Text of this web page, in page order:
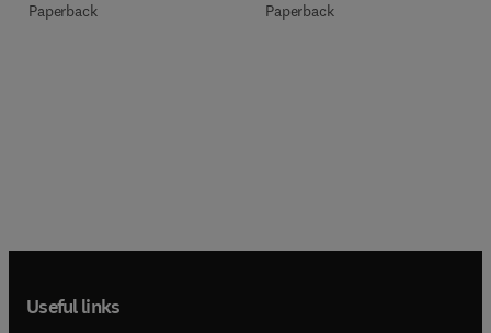
Paperback Paperback
Useful links